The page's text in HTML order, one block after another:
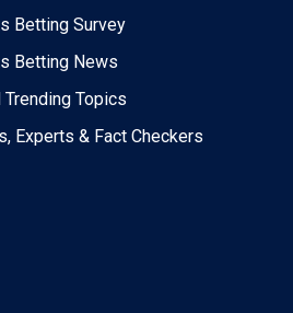
Betting Survey
Betting News
Trending Topics
Experts & Fact Checkers